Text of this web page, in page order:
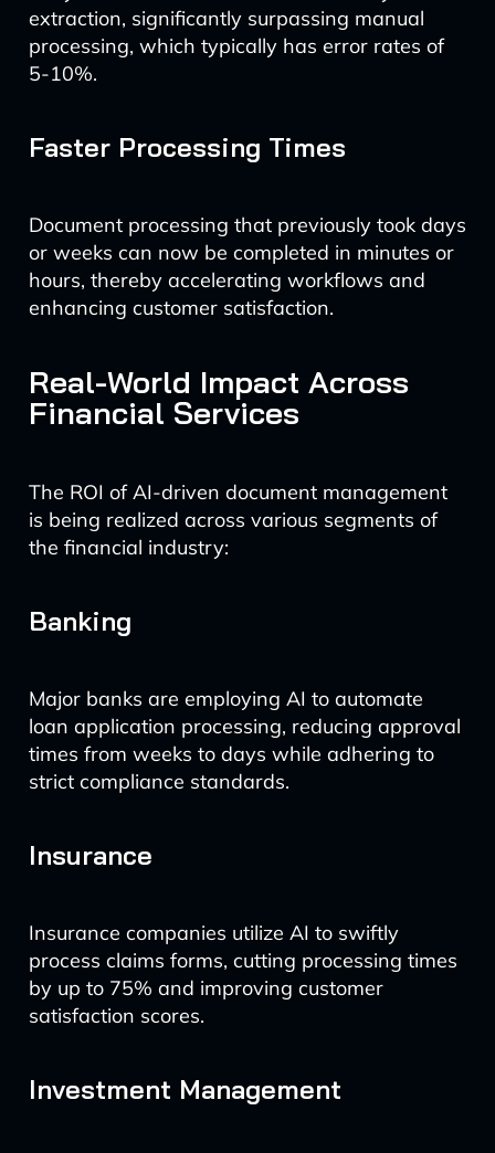
extraction, significantly surpassing manual
processing, which typically has error rates of
5-10%.
Faster Processing Times
Document processing that previously took days
or weeks can now be completed in minutes or
hours, thereby accelerating workflows and
enhancing customer satisfaction.
Real-World Impact Across
Financial Services
The ROI of AI-driven document management
is being realized across various segments of
the financial industry:
Banking
Major banks are employing AI to automate
loan application processing, reducing approval
times from weeks to days while adhering to
strict compliance standards.
Insurance
Insurance companies utilize AI to swiftly
process claims forms, cutting processing times
by up to 75% and improving customer
satisfaction scores.
Investment Management